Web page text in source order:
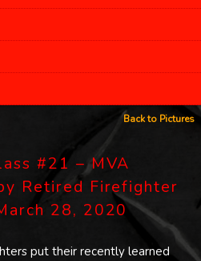
Back to Pictures
#21 – MVA
Retired Firefighter
28, 2020
put their recently learned